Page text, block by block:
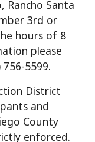
Rancho Santa
3rd or
hours of 8
please
5599.
District
and
County
enforced.